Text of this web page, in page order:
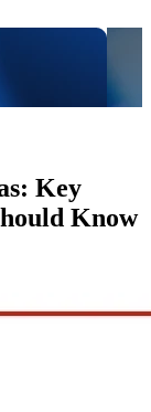
Key
Know